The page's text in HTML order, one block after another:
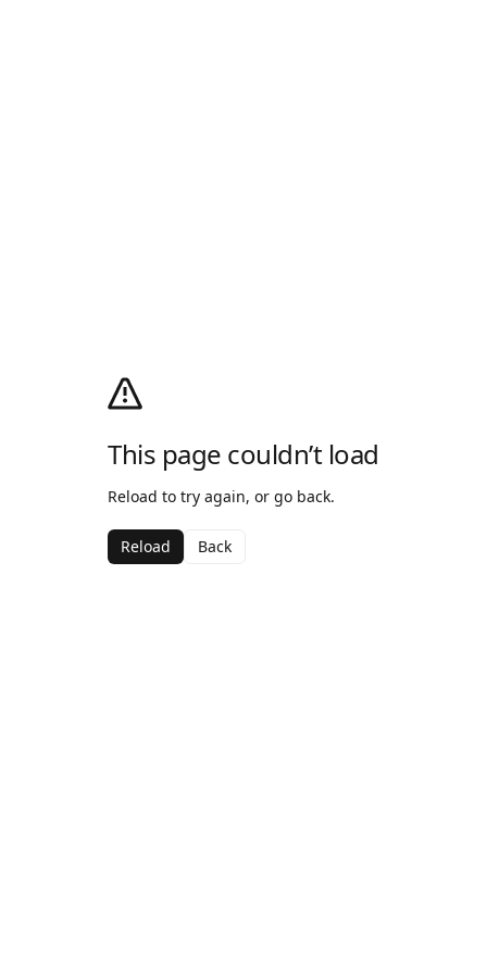
This page couldn’t load
Reload to try again, or go back.
Reload Back